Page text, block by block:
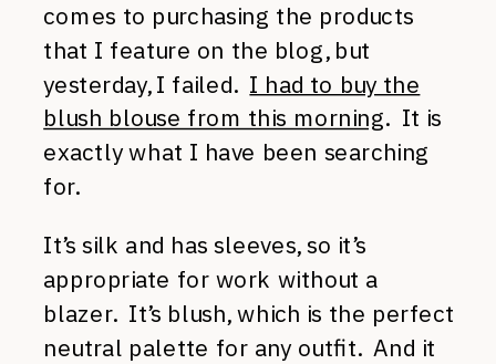
comes to purchasing the products
that I feature on the blog, but
yesterday, I failed. I had to buy the
blush blouse from this morning. It is
exactly what I have been searching
for.
It’s silk and has sleeves, so it’s
appropriate for work without a
blazer. It’s blush, which is the perfect
neutral palette for any outfit. And it